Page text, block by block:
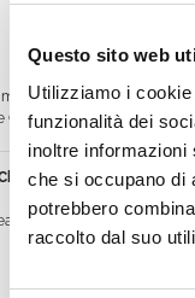
Questo sito web
Utilizziamo i
funzionalità dei
inoltre
che si occupano di
potrebbero
raccolto dal suo
A clear microphone
Proper lighting for filming
supports high-
OBS Studio to manage
the right settings on
your live event on the